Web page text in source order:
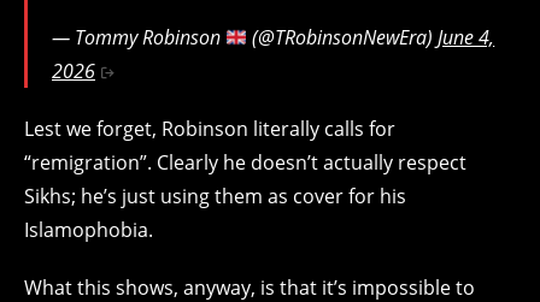
— Tommy Robinson (@TRobinsonNewEra)June 4,
2026
Lest we forget, Robinson literally calls for
“remigration”. Clearly he doesn’t actually respect
Sikhs; he’s just using them as cover for his
Islamophobia.
What this shows, anyway, is that it’s impossible to